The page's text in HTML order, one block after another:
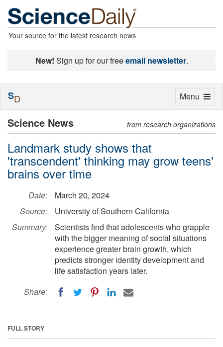
Your source for the latest research news
New! Sign up for our freeemail newsletter.
Science News from research organizations
Landmark study shows that
'transcendent' thinking may grow teens'
brains over time
Date:
March 20, 2024
Source:
University of Southern California
Summary:
Scientists find that adolescents who grapple
with the bigger meaning of social situations
experience greater brain growth, which
predicts stronger identity development and
life satisfaction years later.
Share:
FULL STORY
Toggle
Menu
SD